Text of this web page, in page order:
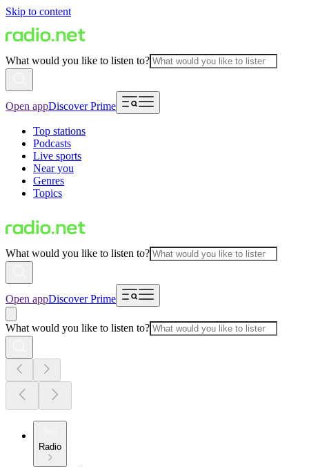
Skip to content
What would you like to listen to?
Open appDiscover Prime
Top stations
Podcasts
Live sports
Near you
Genres
Topics
What would you like to listen to?
Open appDiscover Prime
What would you like to listen to?
Radio